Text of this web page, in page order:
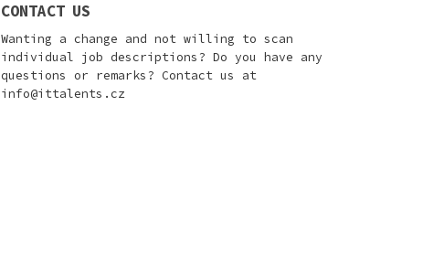
CONTACT US
Wanting a change and not willing to scan
individual job descriptions? Do you have any
questions or remarks? Contact us at
info@ittalents.cz